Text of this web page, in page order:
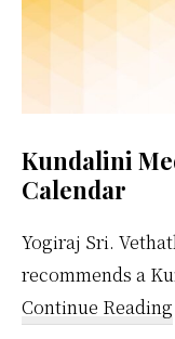
Kundalini
Calendar
Yogiraj Sri.
recommends a
Continue Reading